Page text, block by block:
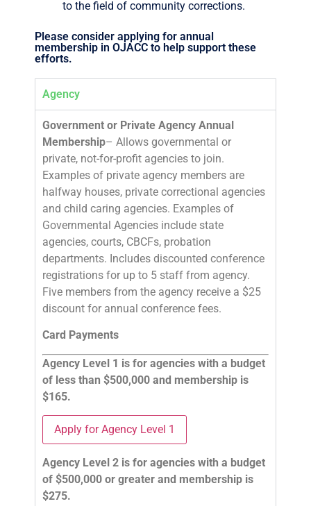
to the field of community corrections.
Please consider applying for annual
membership in OJACC to help support these
efforts.
Agency
Government or Private Agency Annual
Membership– Allows governmental or
private, not-for-profit agencies to join.
Examples of private agency members are
halfway houses, private correctional agencies
and child caring agencies. Examples of
Governmental Agencies include state
agencies, courts, CBCFs, probation
departments. Includes discounted conference
registrations for up to 5 staff from agency.
Five members from the agency receive a $25
discount for annual conference fees.
Card Payments
Agency Level 1 is for agencies with a budget
of less than $500,000 and membership is
$165.
Apply for Agency Level 1
Agency Level 2 is for agencies with a budget
of $500,000 or greater and membership is
$275.